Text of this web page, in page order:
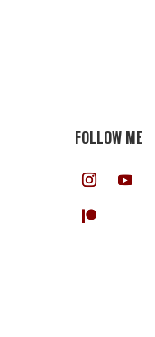
FOLLOW ME